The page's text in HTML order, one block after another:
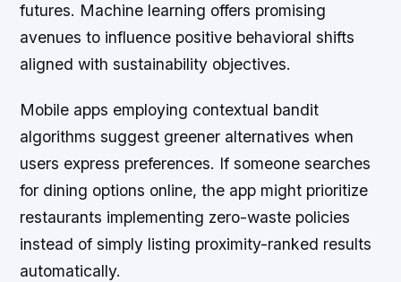
futures. Machine learning offers promising
avenues to influence positive behavioral shifts
aligned with sustainability objectives.
Mobile apps employing contextual bandit
algorithms suggest greener alternatives when
users express preferences. If someone searches
for dining options online, the app might prioritize
restaurants implementing zero-waste policies
instead of simply listing proximity-ranked results
automatically.